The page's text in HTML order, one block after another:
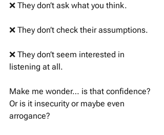
❌ They don’t ask what you think.
❌ They don’t check their assumptions.
❌ They don’t seem interested in
listening at all.
Make me wonder… is that confidence?
Or is it insecurity or maybe even
arrogance?